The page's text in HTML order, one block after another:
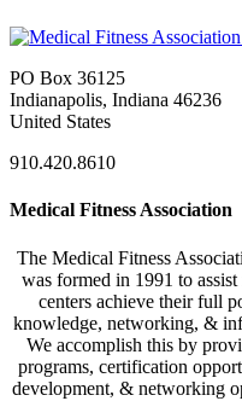
PO Box 36125
Indianapolis, Indiana 46236
United States
910.420.8610
Medical Fitness Association
The Medical Fitness
was formed in 1991 to
centers achieve their full
knowledge, networking, &
We accomplish this by
programs, certification
development, & networking